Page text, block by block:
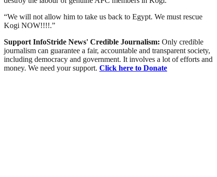
“We will not allow him to take us back to Egypt. We must rescue
Kogi NOW!!!!.”
Support InfoStride News' Credible Journalism: Only credible
journalism can guarantee a fair, accountable and transparent society,
including democracy and government. It involves a lot of efforts and
money. We need your support. Click here to Donate